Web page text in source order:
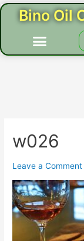
Skip
Bino Oil
Menu
w026
Leave a Comment
Post
navigation